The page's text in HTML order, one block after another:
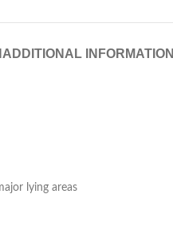
ADDITIONAL INFORMATION
lying areas